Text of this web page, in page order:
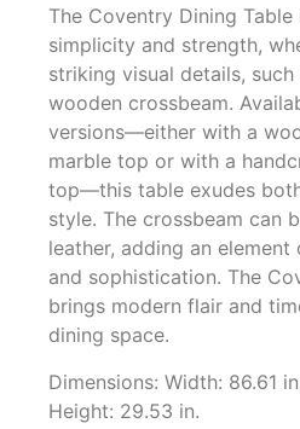
The Coventry Dining
simplicity and strength,
striking visual details,
wooden crossbeam.
versions—either with a
marble top or with a
top—this table exudes
style. The crossbeam can
leather, adding an
and sophistication. The
brings modern flair and
dining space.
Dimensions: Width: 86.61
Height: 29.53 in.